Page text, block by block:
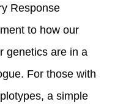
Response
to how our
genetics are in a
For those with
a simple